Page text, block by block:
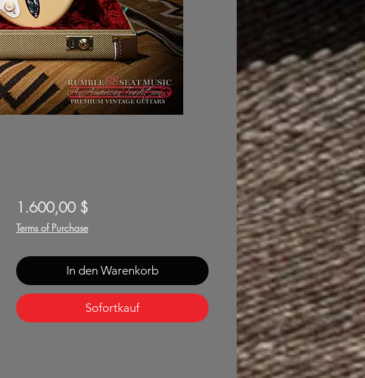
1.600,00 $Preis
Terms of Purchase
In den Warenkorb
Sofortkauf